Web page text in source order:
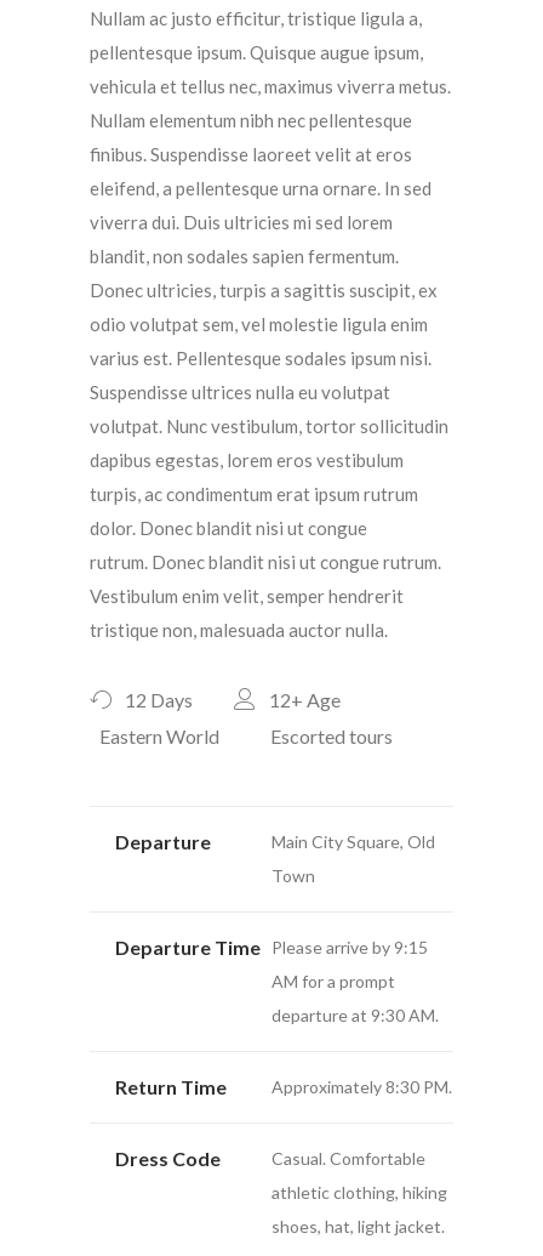
Nullam ac justo efficitur, tristique ligula a,
pellentesque ipsum. Quisque augue ipsum,
vehicula et tellus nec, maximus viverra metus.
Nullam elementum nibh nec pellentesque
finibus. Suspendisse laoreet velit at eros
eleifend, a pellentesque urna ornare. In sed
viverra dui. Duis ultricies mi sed lorem
blandit, non sodales sapien fermentum.
Donec ultricies, turpis a sagittis suscipit, ex
odio volutpat sem, vel molestie ligula enim
varius est. Pellentesque sodales ipsum nisi.
Suspendisse ultrices nulla eu volutpat
volutpat. Nunc vestibulum, tortor sollicitudin
dapibus egestas, lorem eros vestibulum
turpis, ac condimentum erat ipsum rutrum
dolor. Donec blandit nisi ut congue
rutrum. Donec blandit nisi ut congue rutrum.
Vestibulum enim velit, semper hendrerit
tristique non, malesuada auctor nulla.
12 Days 12+ Age
Eastern World
Escorted tours
Departure
Main City Square, Old
Town
Departure Time Please arrive by 9:15
AM for a prompt
departure at 9:30 AM.
Return Time Approximately 8:30 PM.
Dress Code
Casual. Comfortable
athletic clothing, hiking
shoes, hat, light jacket.